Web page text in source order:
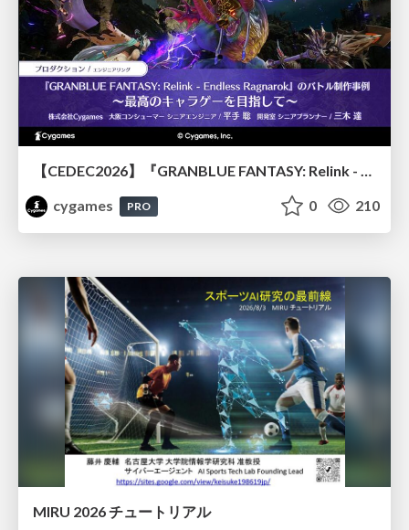
【CEDEC2026】『GRANBLUE FANTASY: Relink - Endless Ragnarok』のバトル制作事例 ～最高のキャラゲーを目指して～
cygames
PRO 0 210
MIRU 2026 チュートリアル